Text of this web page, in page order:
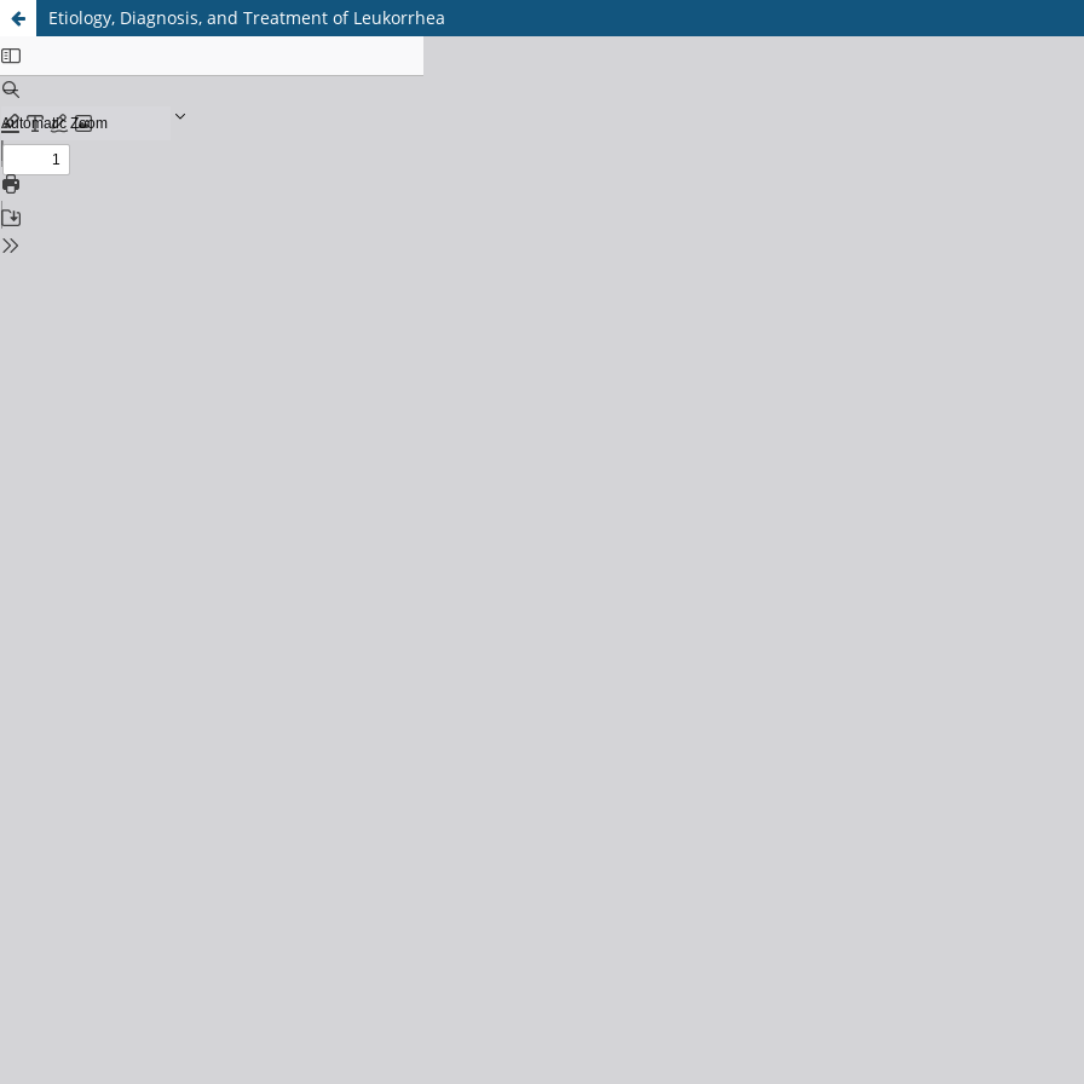
Etiology, Diagnosis, and Treatment of Leukorrhea